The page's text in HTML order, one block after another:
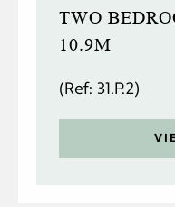
TWO
10.9M
(Ref: 31.P.2)